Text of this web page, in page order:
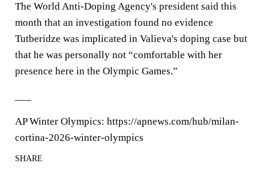
The World Anti-Doping Agency's president said this
month that an investigation found no evidence
Tutberidze was implicated in Valieva's doping case but
that he was personally not “comfortable with her
presence here in the Olympic Games.”
AP Winter Olympics: https://apnews.com/hub/milan-
cortina-2026-winter-olympics
SHARE